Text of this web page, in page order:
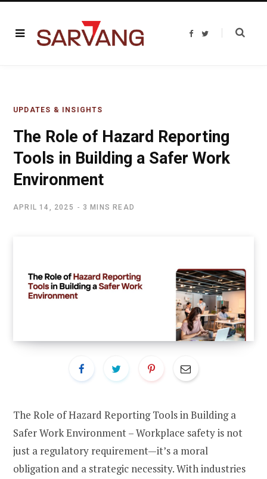
F
T
UPDATES & INSIGHTS
The Role of Hazard Reporting
Tools in Building a Safer Work
Environment
APRIL 14, 2025 3 MINS READ
The Role of Hazard Reporting Tools in Building a
Safer Work Environment – Workplace safety is not
just a regulatory requirement—it’s a moral
obligation and a strategic necessity. With industries